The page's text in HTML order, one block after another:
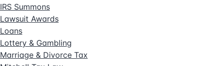
IRS Summons
Lawsuit Awards
Loans
Lottery & Gambling
Marriage & Divorce Tax